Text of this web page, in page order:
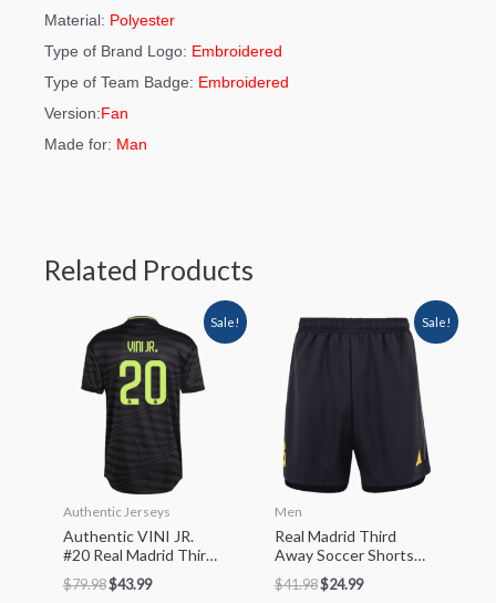
Material: Polyester
Type of Brand Logo: Embroidered
Type of Team Badge: Embroidered
Version:Fan
Made for: Man
Related Products
Sale!
Authentic Jerseys
Authentic VINI JR.
#20 Real Madrid Third
Away Soccer Jersey
2022/23
$79.98$43.99
Sale!
Men
Real Madrid Third
Away Soccer Shorts
2023/24
$41.98$24.99